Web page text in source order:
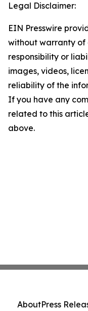
Legal Disclaimer:
EIN Presswire
without warranty of
responsibility or
images, videos,
reliability of the
If you have any
related to this
above.
AboutPress